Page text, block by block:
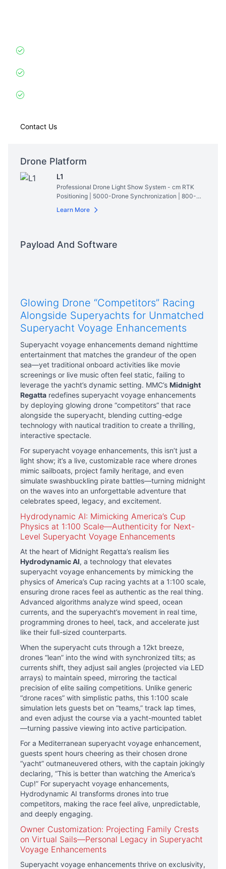
Contact Us
Drone Platform
L1
Professional Drone Light Show System - cm RTK
Positioning | 5000-Drone Synchronization | 800-
More
Learn More
Payload And Software
Glowing Drone “Competitors” Racing
Alongside Superyachts for Unmatched
Superyacht Voyage Enhancements
Superyacht voyage enhancements demand nighttime
entertainment that matches the grandeur of the open
sea—yet traditional onboard activities like movie
screenings or live music often feel static, failing to
leverage the yacht’s dynamic setting. MMC’s Midnight
Regatta redefines superyacht voyage enhancements
by deploying glowing drone “competitors” that race
alongside the superyacht, blending cutting-edge
technology with nautical tradition to create a thrilling,
interactive spectacle.
For superyacht voyage enhancements, this isn’t just a
light show; it’s a live, customizable race where drones
mimic sailboats, project family heritage, and even
simulate swashbuckling pirate battles—turning midnight
on the waves into an unforgettable adventure that
celebrates speed, legacy, and excitement.
Hydrodynamic AI: Mimicking America’s Cup
Physics at 1:100 Scale—Authenticity for Next-
Level Superyacht Voyage Enhancements
At the heart of Midnight Regatta’s realism lies
Hydrodynamic AI, a technology that elevates
superyacht voyage enhancements by mimicking the
physics of America’s Cup racing yachts at a 1:100 scale,
ensuring drone races feel as authentic as the real thing.
Advanced algorithms analyze wind speed, ocean
currents, and the superyacht’s movement in real time,
programming drones to heel, tack, and accelerate just
like their full-sized counterparts.
When the superyacht cuts through a 12kt breeze,
drones “lean” into the wind with synchronized tilts; as
currents shift, they adjust sail angles (projected via LED
arrays) to maintain speed, mirroring the tactical
precision of elite sailing competitions. Unlike generic
“drone races” with simplistic paths, this 1:100 scale
simulation lets guests bet on “teams,” track lap times,
and even adjust the course via a yacht-mounted tablet
—turning passive viewing into active participation.
For a Mediterranean superyacht voyage enhancement,
guests spent hours cheering as their chosen drone
“yacht” outmaneuvered others, with the captain jokingly
declaring, “This is better than watching the America’s
Cup!” For superyacht voyage enhancements,
Hydrodynamic AI transforms drones into true
competitors, making the race feel alive, unpredictable,
and deeply engaging.
Owner Customization: Projecting Family Crests
on Virtual Sails—Personal Legacy in Superyacht
Voyage Enhancements
Superyacht voyage enhancements thrive on exclusivity,